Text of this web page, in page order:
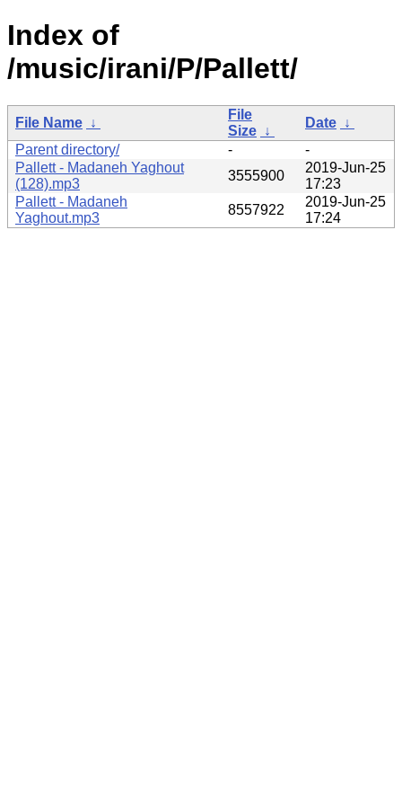
Index of
/music/irani/P/Pallett/
File Name ↓
File
Size ↓
Date ↓
Parent directory/
-
-
Pallett - Madaneh Yaghout
(128).mp3
3555900
2019-Jun-25
17:23
Pallett - Madaneh
Yaghout.mp3
8557922
2019-Jun-25
17:24